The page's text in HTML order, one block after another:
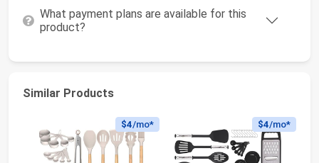
What payment plans are available for this
product?
Similar Products
$4/mo* $4/mo*